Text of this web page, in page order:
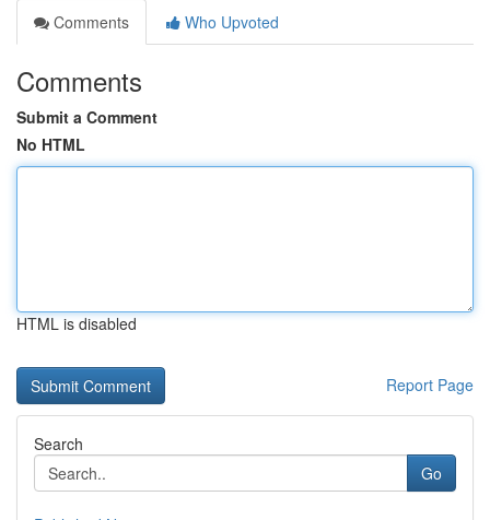
Comments
Who Upvoted
Comments
Submit a Comment
No HTML
HTML is disabled
Report Page
Search
Go